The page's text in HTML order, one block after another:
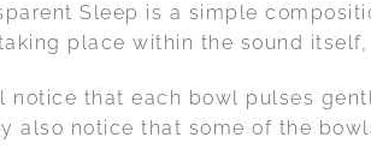
Sleep is a simple
place within the sound
notice that each bowl pulses
also notice that some of the